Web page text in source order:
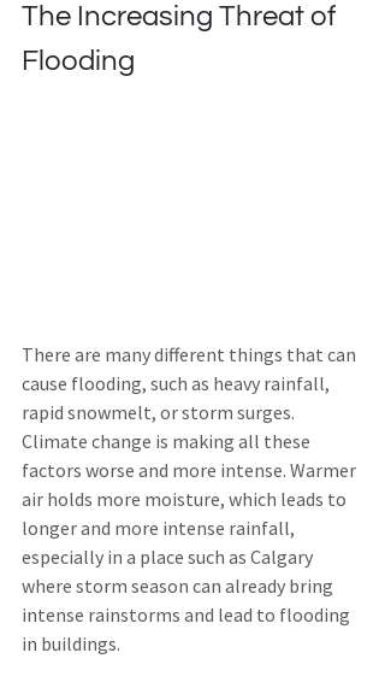
The Increasing Threat of
Flooding
There are many different things that can
cause flooding, such as heavy rainfall,
rapid snowmelt, or storm surges.
Climate change is making all these
factors worse and more intense. Warmer
air holds more moisture, which leads to
longer and more intense rainfall,
especially in a place such as Calgary
where storm season can already bring
intense rainstorms and lead to flooding
in buildings.